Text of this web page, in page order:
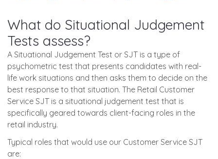
What do Situational Judgement
Tests assess?
A Situational Judgement Test or SJT is a type of
psychometric test that presents candidates with real-
life work situations and then asks them to decide on the
best response to that situation. The Retail Customer
Service SJT is a situational judgement test that is
specifically geared towards client-facing roles in the
retail industry.
Typical roles that would use our Customer Service SJT
are: